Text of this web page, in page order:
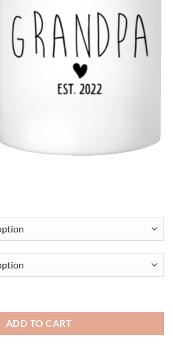
ADD TO CART